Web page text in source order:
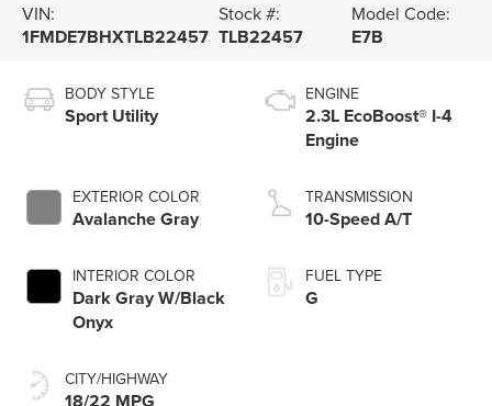
VIN:
1FMDE7BHXTLB22457
Stock #:
TLB22457
Model Code:
E7B
BODY STYLE
Sport Utility
EXTERIOR COLOR
Avalanche Gray
INTERIOR COLOR
Dark Gray W/Black
Onyx
CITY/HIGHWAY
ENGINE
2.3L EcoBoost® I-4
Engine
TRANSMISSION
10-Speed A/T
FUEL TYPE
G